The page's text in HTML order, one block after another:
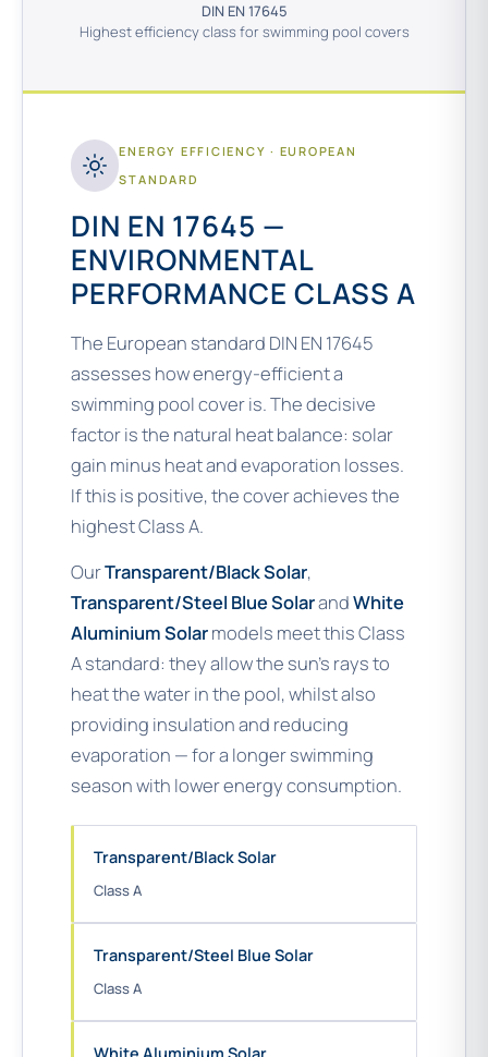
DIN EN 17645
Highest efficiency class for swimming pool covers
ENERGY EFFICIENCY · EUROPEAN
STANDARD
DIN EN 17645 —
ENVIRONMENTAL
PERFORMANCE CLASS A
The European standard DIN EN 17645
assesses how energy-efficient a
swimming pool cover is. The decisive
factor is the natural heat balance: solar
gain minus heat and evaporation losses.
If this is positive, the cover achieves the
highest Class A.
OurTransparent/Black Solar,
Transparent/Steel Blue SolarandWhite
Aluminium Solarmodels meet this Class
A standard: they allow the sun’s rays to
heat the water in the pool, whilst also
providing insulation and reducing
evaporation — for a longer swimming
season with lower energy consumption.
Transparent/Black Solar
Class A
Transparent/Steel Blue Solar
Class A